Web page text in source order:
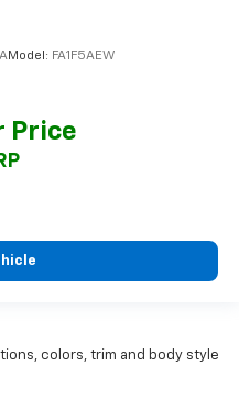
Model: FA1F5AEW
Price
colors, trim and body style